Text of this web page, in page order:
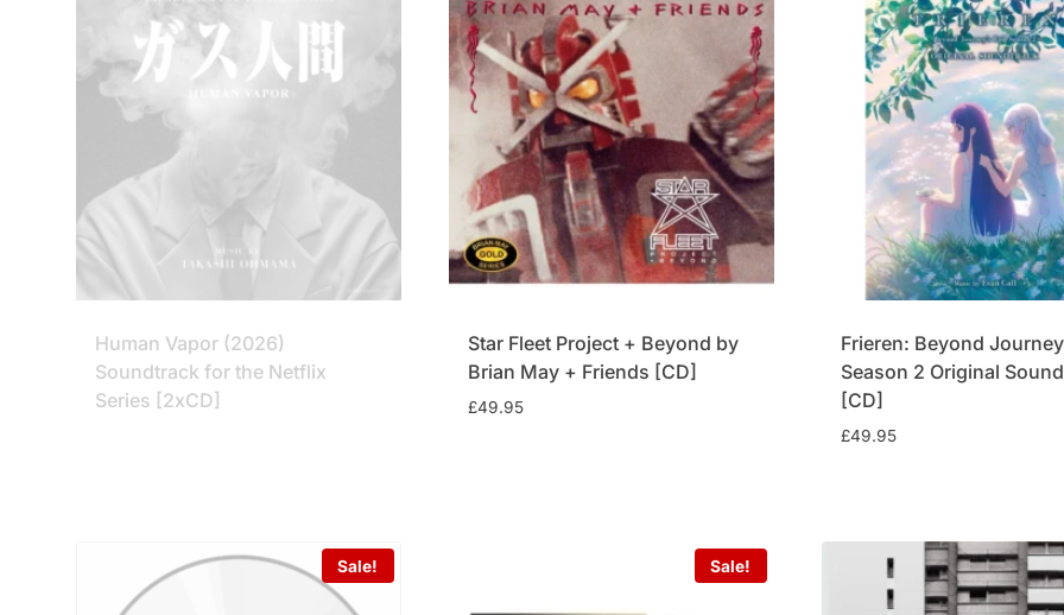
Human Vapor (2026)
Soundtrack for the Netflix
Series [2xCD]
Star Fleet Project + Beyond by
Brian May + Friends [CD]
£49.95
Frieren: Beyond
Season 2 Original
[CD]
£49.95
Sale! Sale!